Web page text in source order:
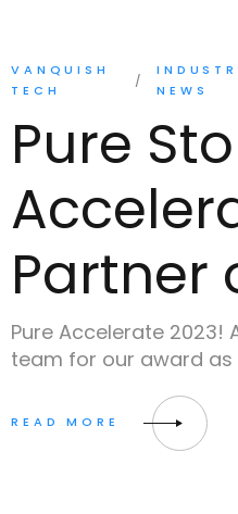
VANQUISH
TECH
NEWS
Pure
Partner
Pure Accelerate 2023!
team for our award as